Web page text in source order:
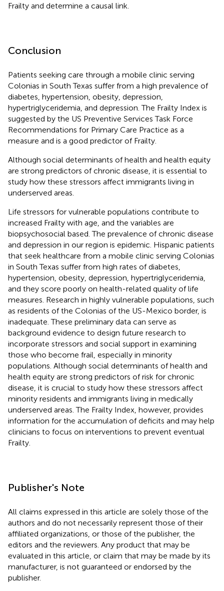
Frailty and determine a causal link.
Conclusion
Patients seeking care through a mobile clinic serving
Colonias in South Texas suffer from a high prevalence of
diabetes, hypertension, obesity, depression,
hypertriglyceridemia, and depression. The Frailty Index is
suggested by the US Preventive Services Task Force
Recommendations for Primary Care Practice as a
measure and is a good predictor of Frailty.
Although social determinants of health and health equity
are strong predictors of chronic disease, it is essential to
study how these stressors affect immigrants living in
underserved areas.
Life stressors for vulnerable populations contribute to
increased Frailty with age, and the variables are
biopsychosocial based. The prevalence of chronic disease
and depression in our region is epidemic. Hispanic patients
that seek healthcare from a mobile clinic serving Colonias
in South Texas suffer from high rates of diabetes,
hypertension, obesity, depression, hypertriglyceridemia,
and they score poorly on health-related quality of life
measures. Research in highly vulnerable populations, such
as residents of the Colonias of the US-Mexico border, is
inadequate. These preliminary data can serve as
background evidence to design future research to
incorporate stressors and social support in examining
those who become frail, especially in minority
populations. Although social determinants of health and
health equity are strong predictors of risk for chronic
disease, it is crucial to study how these stressors affect
minority residents and immigrants living in medically
underserved areas. The Frailty Index, however, provides
information for the accumulation of deficits and may help
clinicians to focus on interventions to prevent eventual
Frailty.
Publisher's Note
All claims expressed in this article are solely those of the
authors and do not necessarily represent those of their
affiliated organizations, or those of the publisher, the
editors and the reviewers. Any product that may be
evaluated in this article, or claim that may be made by its
manufacturer, is not guaranteed or endorsed by the
publisher.